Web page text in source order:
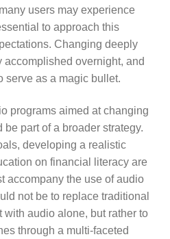
users may experience
to approach this
Changing deeply
overnight, and
serve as a magic bullet.
programs aimed at changing
part of a broader strategy.
developing a realistic
on financial literacy are
accompany the use of audio
not be to replace traditional
with audio alone, but rather to
through a multi-faceted